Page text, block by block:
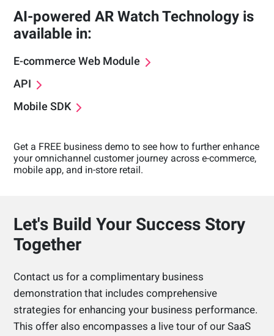
AI-powered AR Watch Technology is
available in:
E-commerce Web Module
API
Mobile SDK
Get a FREE business demo to see how to further enhance
your omnichannel customer journey across e-commerce,
mobile app, and in-store retail.
Let's Build Your Success Story
Together
Contact us for a complimentary business
demonstration that includes comprehensive
strategies for enhancing your business performance.
This offer also encompasses a live tour of our SaaS